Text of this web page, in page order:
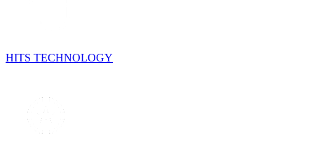
HITS TECHNOLOGY